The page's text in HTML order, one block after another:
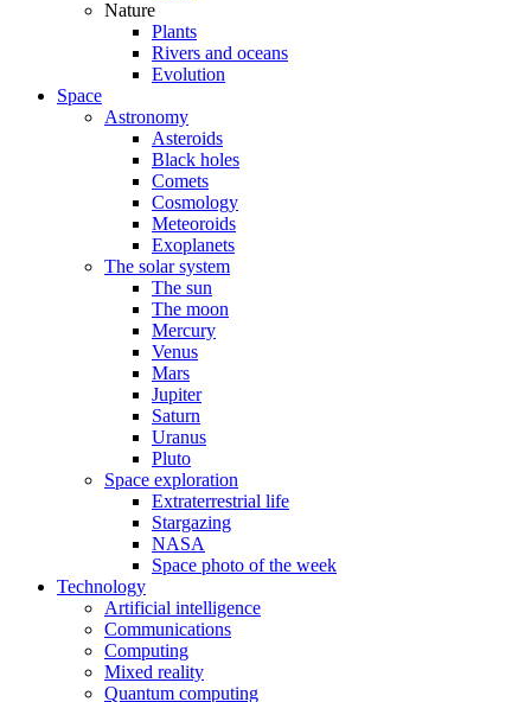
Nature
Plants
Rivers and oceans
Evolution
Space
Astronomy
Asteroids
Black holes
Comets
Cosmology
Meteoroids
Exoplanets
The solar system
The sun
The moon
Mercury
Venus
Mars
Jupiter
Saturn
Uranus
Pluto
Space exploration
Extraterrestrial life
Stargazing
NASA
Space photo of the week
Technology
Artificial intelligence
Communications
Computing
Mixed reality
Quantum computing